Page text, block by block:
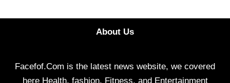
About Us
Facefof.Com is the latest news website, we covered
here Health, fashion, Fitness, and Entertainment